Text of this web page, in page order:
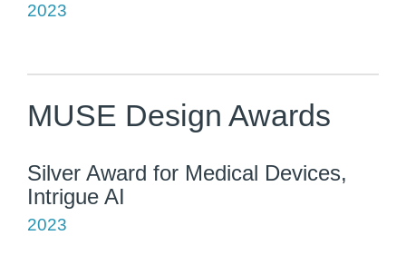
2023
MUSE Design Awards
Silver Award for Medical Devices,
Intrigue AI
2023